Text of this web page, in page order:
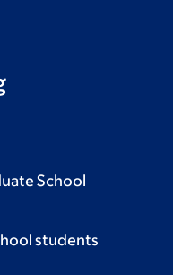
School
students